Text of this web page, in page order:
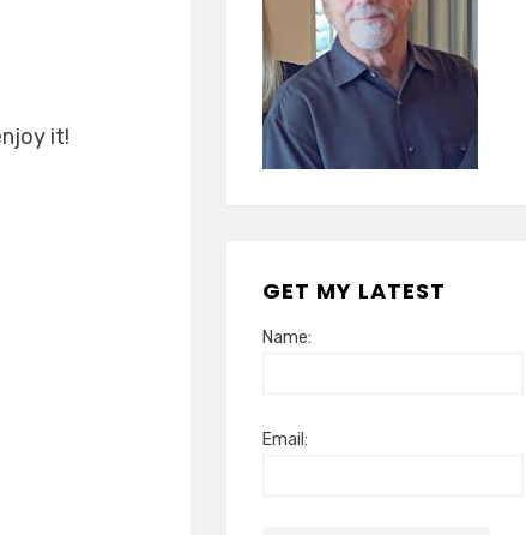
it!
GET MY LATEST
Name:
Email: